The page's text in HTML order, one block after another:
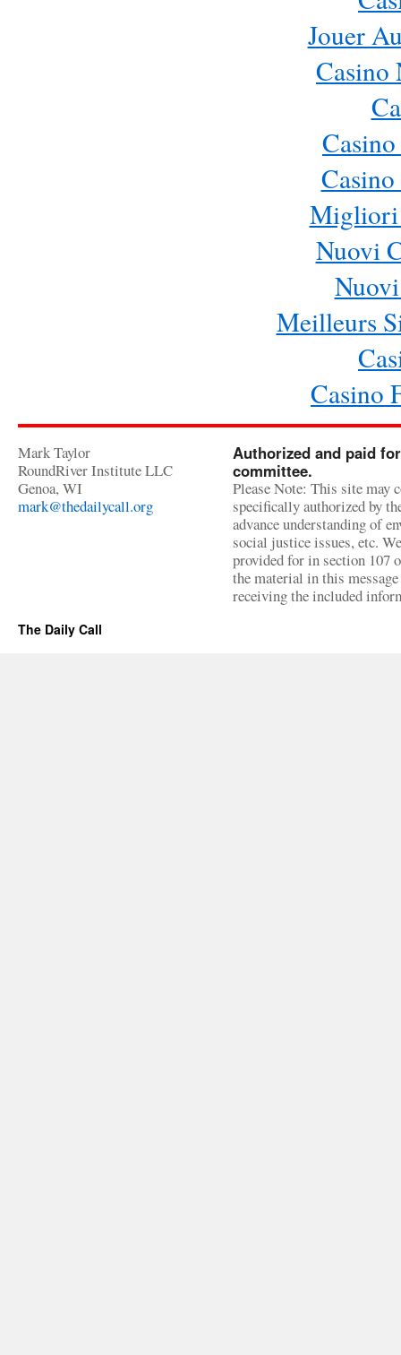
Jouer
Casino
Migliori
Nuovi
Meilleurs
Casino
Mark Taylor
RoundRiver Institute LLC
Genoa, WI
mark@thedailycall.org
Authorized and paid
committee.
Please Note: This site may
specifically authorized by
advance understanding of
social justice issues, etc.
provided for in section 107
the material in this
receiving the included
The Daily Call